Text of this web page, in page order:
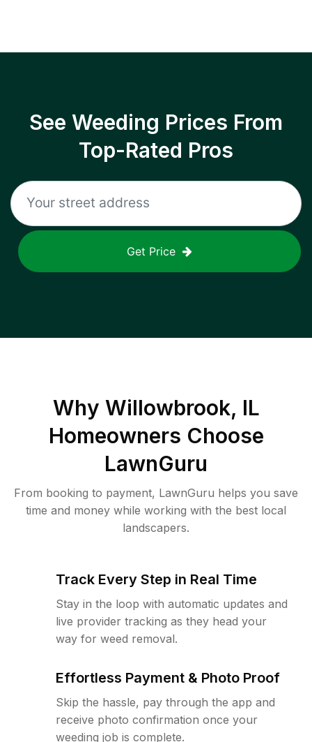
See Weeding Prices From
Top-Rated Pros
Get Price
Why Willowbrook, IL
Homeowners Choose
LawnGuru
From booking to payment, LawnGuru helps you save
time and money while working with the best local
landscapers.
Track Every Step in Real Time
Stay in the loop with automatic updates and
live provider tracking as they head your
way for weed removal.
Effortless Payment & Photo Proof
Skip the hassle, pay through the app and
receive photo confirmation once your
weeding job is complete.